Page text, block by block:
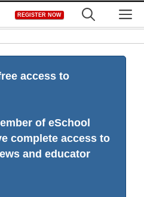
REGISTER NOW
access to
of eSchool
complete access to
and educator